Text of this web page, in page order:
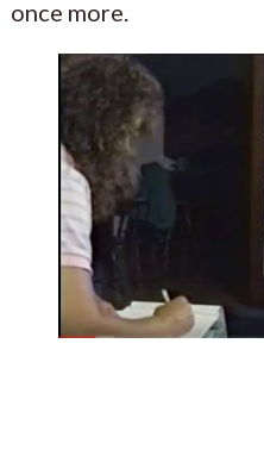
once more.